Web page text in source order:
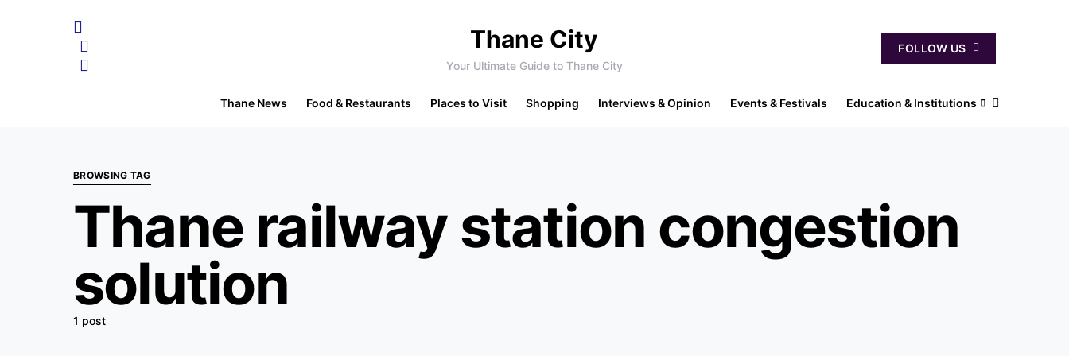
Thane City
Your Ultimate Guide to Thane City
FOLLOW US
Thane News Food & Restaurants Places to Visit Shopping Interviews & Opinion Events & Festivals Education & Institutions
BROWSING TAG
Thane railway station congestion
solution
1 post